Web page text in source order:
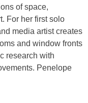
of space,
For her first solo
media artist creates
and window fronts
research with
Penelope